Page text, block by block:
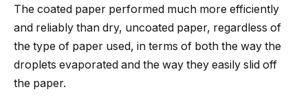
The coated paper performed much more efficiently
and reliably than dry, uncoated paper, regardless of
the type of paper used, in terms of both the way the
droplets evaporated and the way they easily slid off
the paper.